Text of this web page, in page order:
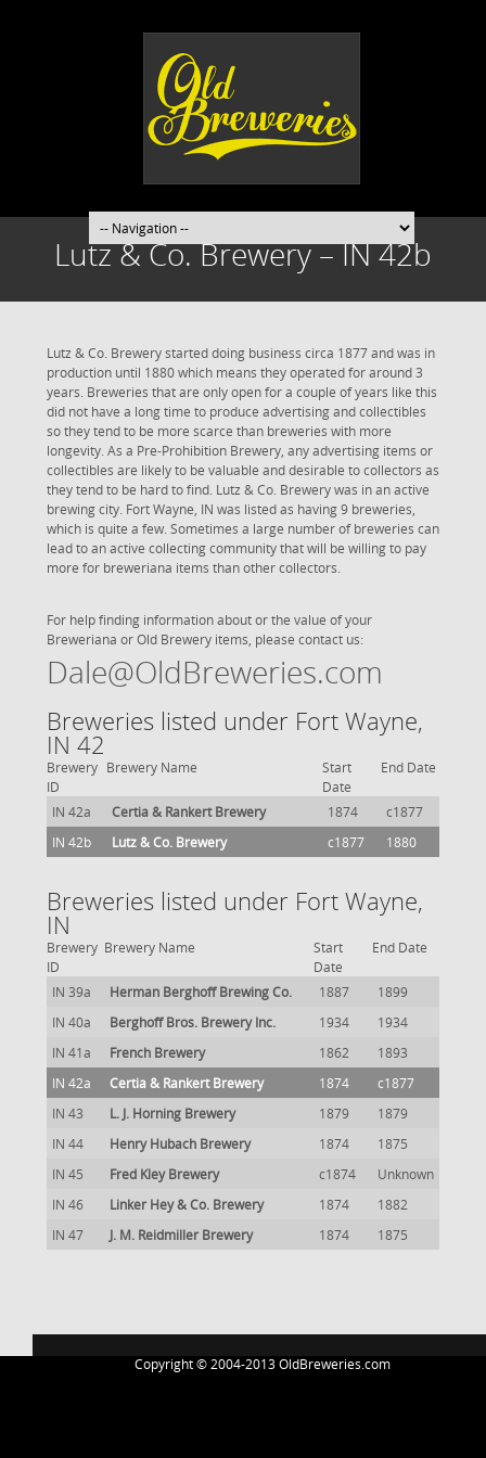
Lutz & Co. Brewery – IN 42b
Lutz & Co. Brewery started doing business circa 1877 and was in
production until 1880 which means they operated for around 3
years. Breweries that are only open for a couple of years like this
did not have a long time to produce advertising and collectibles
so they tend to be more scarce than breweries with more
longevity. As a Pre-Prohibition Brewery, any advertising items or
collectibles are likely to be valuable and desirable to collectors as
they tend to be hard to find. Lutz & Co. Brewery was in an active
brewing city. Fort Wayne, IN was listed as having 9 breweries,
which is quite a few. Sometimes a large number of breweries can
lead to an active collecting community that will be willing to pay
more for breweriana items than other collectors.
For help finding information about or the value of your
Breweriana or Old Brewery items, please contact us:
Dale@OldBreweries.com
Breweries listed under Fort Wayne,
IN 42
Brewery
ID
Brewery Name
Start
Date
End Date
IN 42a Certia & Rankert Brewery 1874
c1877
IN 42b
Lutz & Co. Brewery c1877 1880
Breweries listed under Fort Wayne,
IN
Brewery
ID
Brewery Name
Start
Date
End Date
IN 39a Herman Berghoff Brewing Co. 1887
1899
IN 40a
Berghoff Bros. Brewery Inc. 1934
1934
IN 41a
French Brewery 1862
1893
IN 42a
Certia & Rankert Brewery 1874
c1877
IN 43
L. J. Horning Brewery 1879
1879
IN 44
Henry Hubach Brewery 1874
1875
IN 45
Fred Kley Brewery c1874
Unknown
IN 46
Linker Hey & Co. Brewery 1874
1882
IN 47
J. M. Reidmiller Brewery 1874 1875
Copyright © 2004-2013 OldBreweries.com